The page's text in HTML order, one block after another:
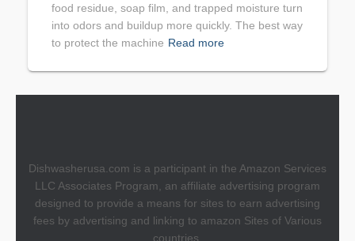
food residue, soap film, and trapped moisture turn
into odors and buildup more quickly. The best way
to protect the machine Read more
Dishwasherusa.com is a participant in the Amazon Services
LLC Associates Program, an affiliate advertising program
designed to provide a means for sites to earn advertising
fees by advertising and linking to amazon Sites of Various
countries.